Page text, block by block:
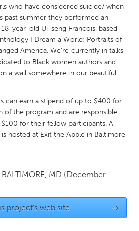
Boston, MA
Cleveland, OH
who have considered suicide/ when
past summer they performed an
year-old Ui-seng Francois, based
I Dream a World: Portraits of
America. We're currently in talks
to Black women authors and
a wall somewhere in our beautiful
can earn a stipend of up to $400 for
of the program and are responsible
for their fellow participants. A
hosted at Exit the Apple in Baltimore
BALTIMORE, MD (December
project's web site →